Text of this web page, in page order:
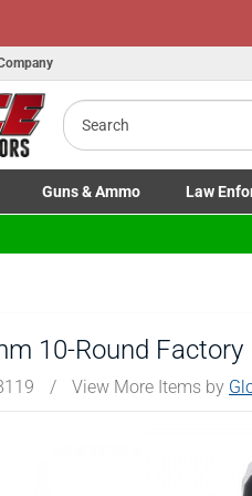
Search
submenu
Guns& Ammo
Toggle Firearms Guns & Ammo
Law
Toggle Law
10-Round
/ View More Items by